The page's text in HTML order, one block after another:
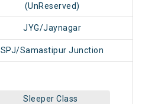
(UnReserved)
JYG/Jaynagar
SPJ/Samastipur Junction
Sleeper Class